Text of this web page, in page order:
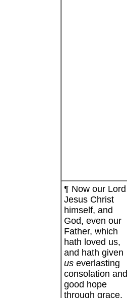
¶ Now our Lord
Jesus Christ
himself, and
God, even our
Father, which
hath loved us,
and hath given
us everlasting
consolation and
good hope
through grace,